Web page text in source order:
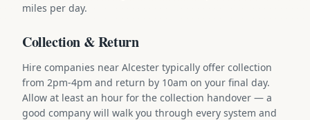
miles per day.
Collection & Return
Hire companies near Alcester typically offer collection
from 2pm-4pm and return by 10am on your final day.
Allow at least an hour for the collection handover — a
good company will walk you through every system and